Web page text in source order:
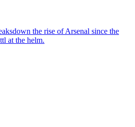
the rise of Arsenal since the
at the helm.